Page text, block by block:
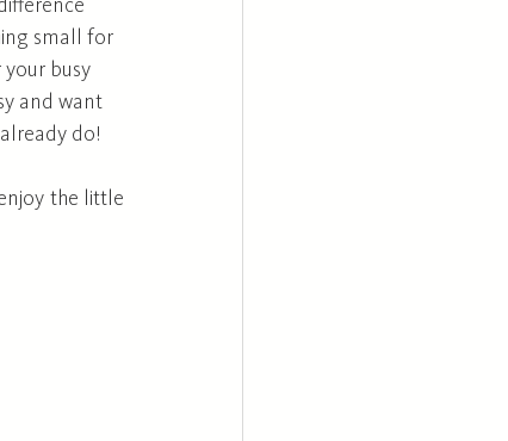
small for
busy
and want
do!
the little